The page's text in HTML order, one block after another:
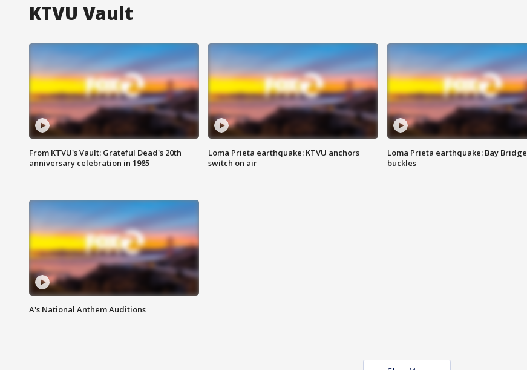
KTVU Vault
From KTVU's Vault: Grateful Dead's 20th
anniversary celebration in 1985
Loma Prieta earthquake: KTVU anchors
switch on air
Loma Prieta earthquake: Bay Bridge
buckles
A's National Anthem Auditions